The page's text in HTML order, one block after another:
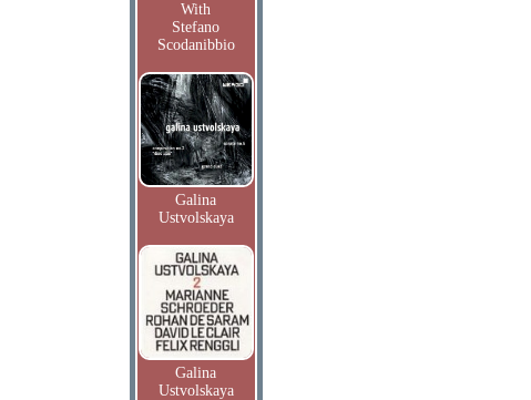
With
Stefano
Scodanibbio
Galina
Ustvolskaya
Galina
Ustvolskaya